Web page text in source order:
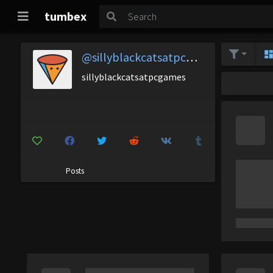
tumbex
@sillyblackcatsatpcgames
sillyblackcatsatpcgames
Posts